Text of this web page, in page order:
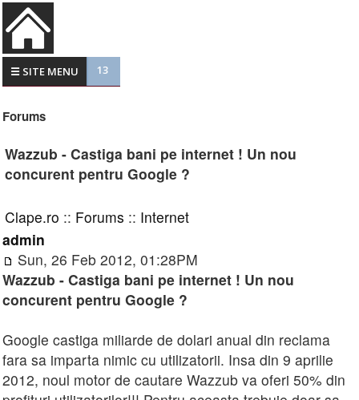
☰ SITE MENU 13
Forums
Wazzub - Castiga bani pe internet ! Un nou
concurent pentru Google ?
Clape.ro :: Forums :: Internet
admin
Sun, 26 Feb 2012, 01:28PM
Wazzub - Castiga bani pe internet ! Un nou
concurent pentru Google ?
Google castiga miliarde de dolari anual din reclama
fara sa imparta nimic cu utilizatorii. Insa din 9 aprilie
2012, noul motor de cautare Wazzub va oferi 50% din